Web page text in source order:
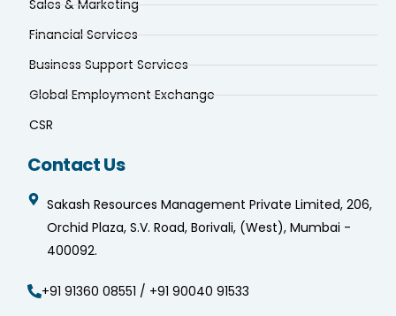
Sales & Marketing
Financial Services
Business Support Services
Global Employment Exchange
CSR
Contact Us
Sakash Resources Management Private Limited, 206,
Orchid Plaza, S.V. Road, Borivali, (West), Mumbai -
400092.
+91 91360 08551 / +91 90040 91533